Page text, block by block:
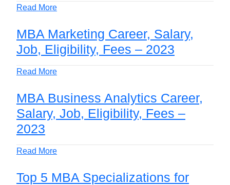
Read More
MBA Marketing Career, Salary,
Job, Eligibility, Fees – 2023
Read More
MBA Business Analytics Career,
Salary, Job, Eligibility, Fees –
2023
Read More
Top 5 MBA Specializations for